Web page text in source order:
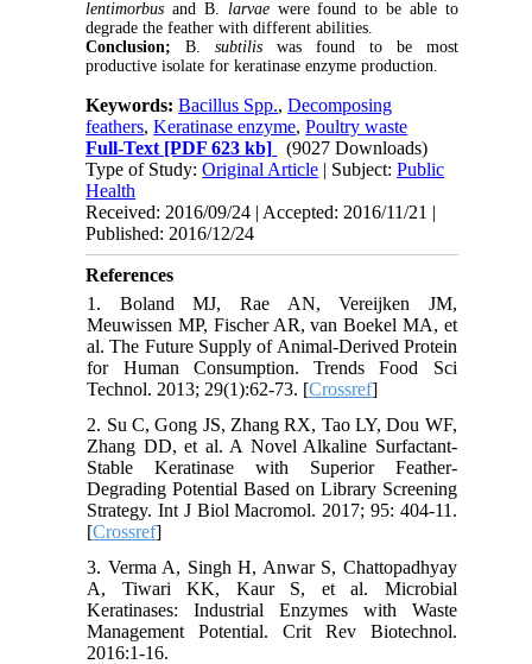
lentimorbus and B. larvaewere found to be able to
degrade the feather with different abilities.
Conclusion;B.subtilis was found to be most
productive isolate for keratinase enzyme production.
Keywords:Bacillus Spp.,Decomposing
feathers,Keratinase enzyme,Poultry waste
Full-Text [PDF 623 kb]
(9027 Downloads)
Type of Study:Original Article | Subject:Public
Health
Received: 2016/09/24 | Accepted: 2016/11/21 |
Published: 2016/12/24
References
1. Boland MJ, Rae AN, Vereijken JM,
Meuwissen MP, Fischer AR, van Boekel MA, et
al. The Future Supply of Animal-Derived Protein
for Human Consumption. Trends Food Sci
Technol. 2013; 29(1):62-73. [Crossref]
2. Su C, Gong JS, Zhang RX, Tao LY, Dou WF,
Zhang DD, et al. A Novel Alkaline Surfactant-
Stable Keratinase with Superior Feather-
Degrading Potential Based on Library Screening
Strategy. Int J Biol Macromol. 2017; 95: 404-11.
[Crossref]
3. Verma A, Singh H, Anwar S, Chattopadhyay
A, Tiwari KK, Kaur S, et al. Microbial
Keratinases: Industrial Enzymes with Waste
Management Potential. Crit Rev Biotechnol.
2016:1-16.